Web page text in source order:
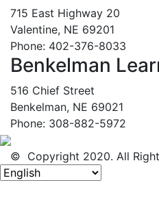
715 East Highway 20
Valentine, NE 69201
Phone: 402-376-8033
Benkelman
516 Chief Street
Benkelman, NE 69021
Phone: 308-882-5972
© Copyright 2020. All